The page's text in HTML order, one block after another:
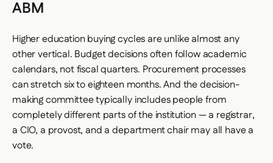
ABM
Higher education buying cycles are unlike almost any
other vertical. Budget decisions often follow academic
calendars, not fiscal quarters. Procurement processes
can stretch six to eighteen months. And the decision-
making committee typically includes people from
completely different parts of the institution — a registrar,
a CIO, a provost, and a department chair may all have a
vote.